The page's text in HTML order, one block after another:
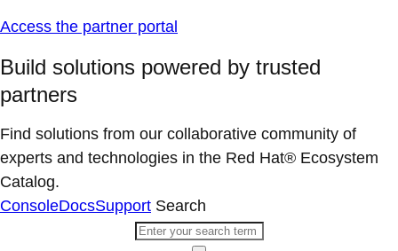
Access the partner portal
Build solutions powered by trusted
partners
Find solutions from our collaborative community of
experts and technologies in the Red Hat® Ecosystem
Catalog.
ConsoleDocsSupport Search